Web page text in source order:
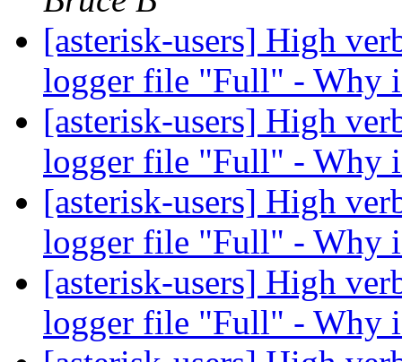
[asterisk-users] High
logger file "Full" - Why
[asterisk-users] High
logger file "Full" - Why
[asterisk-users] High
logger file "Full" - Why
[asterisk-users] High
logger file "Full" - Why